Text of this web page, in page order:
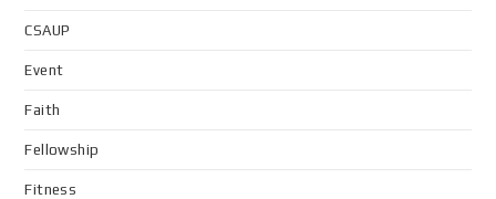
CSAUP
Event
Faith
Fellowship
Fitness